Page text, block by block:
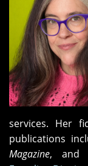
services. Her
publications
Magazine,